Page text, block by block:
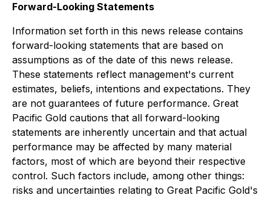
Forward-Looking Statements
Information set forth in this news release contains
forward-looking statements that are based on
assumptions as of the date of this news release.
These statements reflect management's current
estimates, beliefs, intentions and expectations. They
are not guarantees of future performance. Great
Pacific Gold cautions that all forward-looking
statements are inherently uncertain and that actual
performance may be affected by many material
factors, most of which are beyond their respective
control. Such factors include, among other things:
risks and uncertainties relating to Great Pacific Gold's